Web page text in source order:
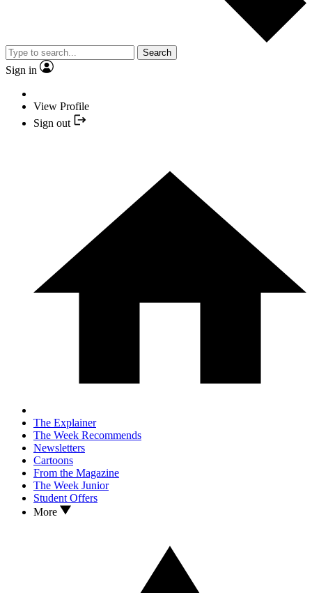
Search
Sign in
View Profile
Sign out
The Explainer
The Week Recommends
Newsletters
Cartoons
From the Magazine
The Week Junior
Student Offers
More